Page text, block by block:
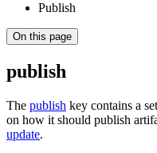
Publish
On this page
publish
The publish key contains a
on how it should publish
update.